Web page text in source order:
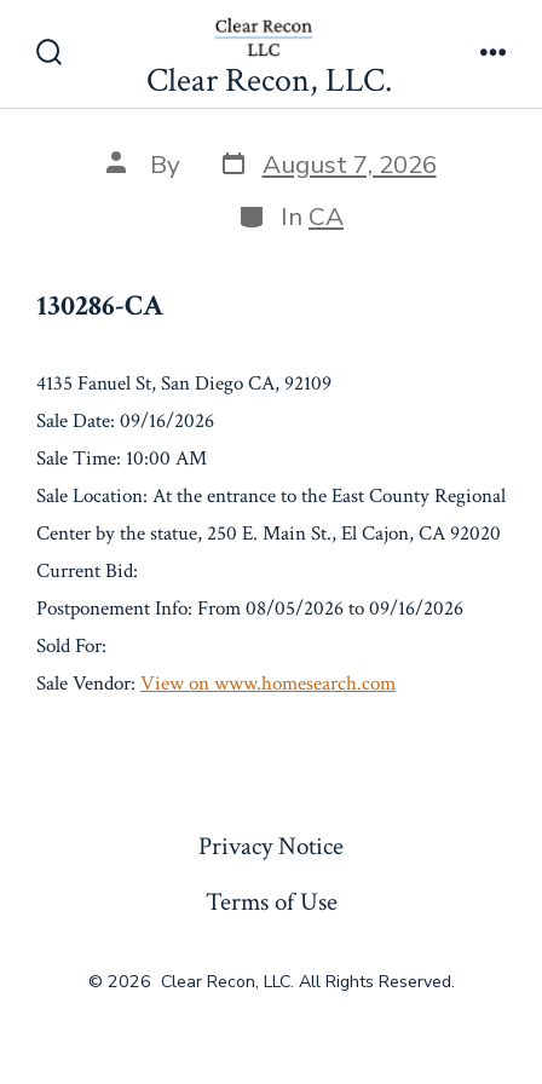
Toggle
Clear Recon, LLC.
130286-CA
Post
author
By Post
date
August 7, 2026
Categories
In CA
130286-CA
4135 Fanuel St, San Diego CA, 92109
Sale Date: 09/16/2026
Sale Time: 10:00 AM
Sale Location: At the entrance to the East County Regional
Center by the statue, 250 E. Main St., El Cajon, CA 92020
Current Bid:
Postponement Info: From 08/05/2026 to 09/16/2026
Sold For:
Sale Vendor: View on www.homesearch.com
Privacy Notice
Terms of Use
© 2026 Clear Recon, LLC. All Rights Reserved.